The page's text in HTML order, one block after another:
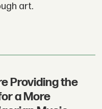
art.
Providing the
a More